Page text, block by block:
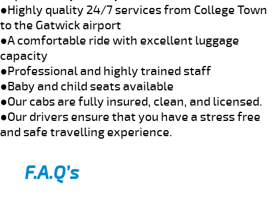
●Highly quality 24/7 services from College Town
to the Gatwick airport
●A comfortable ride with excellent luggage
capacity
●Professional and highly trained staff
●Baby and child seats available
●Our cabs are fully insured, clean, and licensed.
●Our drivers ensure that you have a stress free
and safe travelling experience.
F.A.Q’s